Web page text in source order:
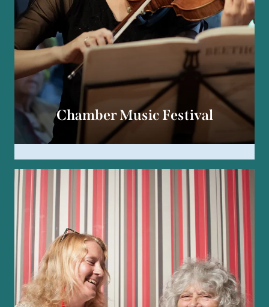
Chamber Music Festival